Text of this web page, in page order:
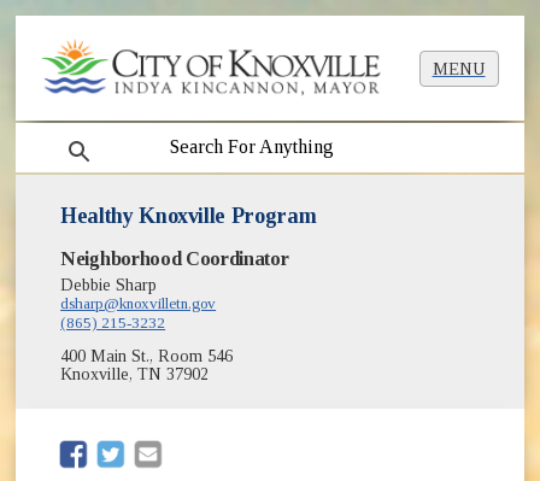
MENU
search
Healthy Knoxville Program
Neighborhood Coordinator
Debbie Sharp
dsharp@knoxvilletn.gov
(865) 215-3232
400 Main St., Room 546
Knoxville, TN 37902
(opens in new window)
(opens in new window)